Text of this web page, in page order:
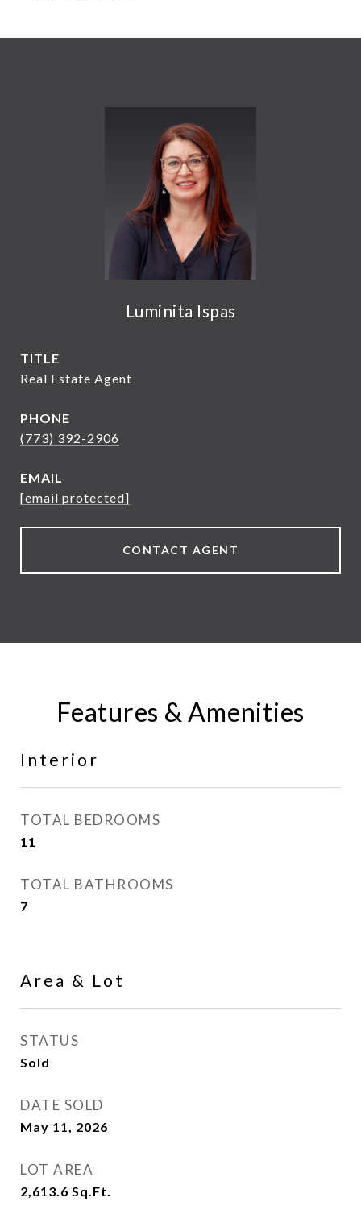
Luminita Ispas
TITLE
Real Estate Agent
PHONE
(773) 392-2906
EMAIL
[email protected]
CONTACT AGENT
Features & Amenities
Interior
TOTAL BEDROOMS
11
TOTAL BATHROOMS
7
Area & Lot
STATUS
Sold
DATE SOLD
May 11, 2026
LOT AREA
2,613.6 Sq.Ft.